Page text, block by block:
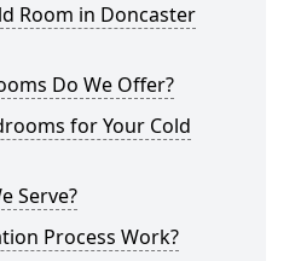
Room in Doncaster
Do We Offer?
for Your Cold
Serve?
Process Work?